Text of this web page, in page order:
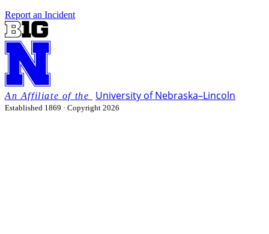
Report an Incident
University of Nebraska–Lincoln
Established 1869 · Copyright 2026